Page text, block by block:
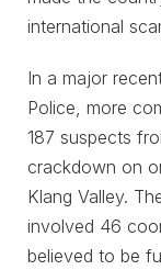
international
In a major
Police, more
187 suspects
crackdown on
Klang Valley.
involved 46
believed to be